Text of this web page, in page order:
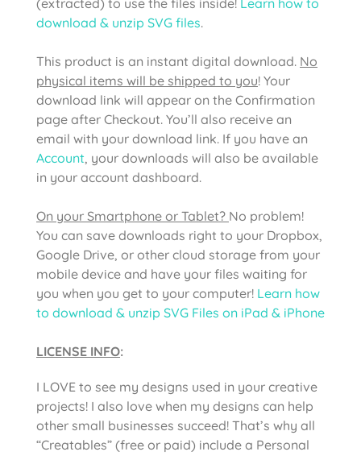
(extracted) to use the files inside! Learn how to
download & unzip SVG files.
This product is an instant digital download. No
physical items will be shipped to you! Your
download link will appear on the Confirmation
page after Checkout. You’ll also receive an
email with your download link. If you have an
Account, your downloads will also be available
in your account dashboard.
On your Smartphone or Tablet? No problem!
You can save downloads right to your Dropbox,
Google Drive, or other cloud storage from your
mobile device and have your files waiting for
you when you get to your computer! Learn how
to download & unzip SVG Files on iPad & iPhone
LICENSE INFO:
I LOVE to see my designs used in your creative
projects! I also love when my designs can help
other small businesses succeed! That’s why all
“Creatables” (free or paid) include a Personal